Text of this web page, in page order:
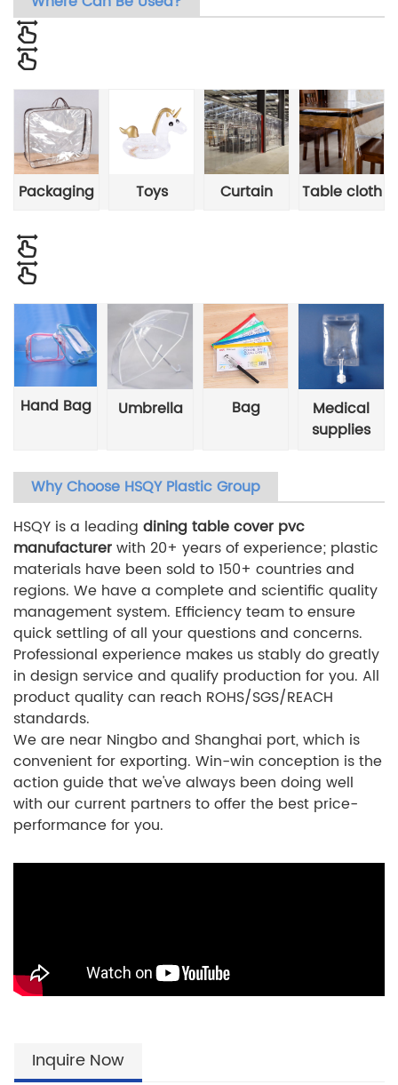
Packaging Toys Curtain Table cloth
Hand Bag Umbrella Bag
Medical
supplies
Why Choose HSQY Plastic Group
HSQY is a leading dining table cover pvc
manufacturerwith 20+ years of experience; plastic
materials have been sold to 150+ countries and
regions. We have a complete and scientific quality
management system. Efficiency team to ensure
quick settling of all your questions and concerns.
Professional experience makes us stably do greatly
in design service and qualify production for you. All
product quality can reach ROHS/SGS/REACH
standards.
We are near Ningbo and Shanghai port, which is
convenient for exporting. Win-win conception is the
action guide that we've always been doing well
with our current partners to offer the best price-
performance for you.
Inquire Now